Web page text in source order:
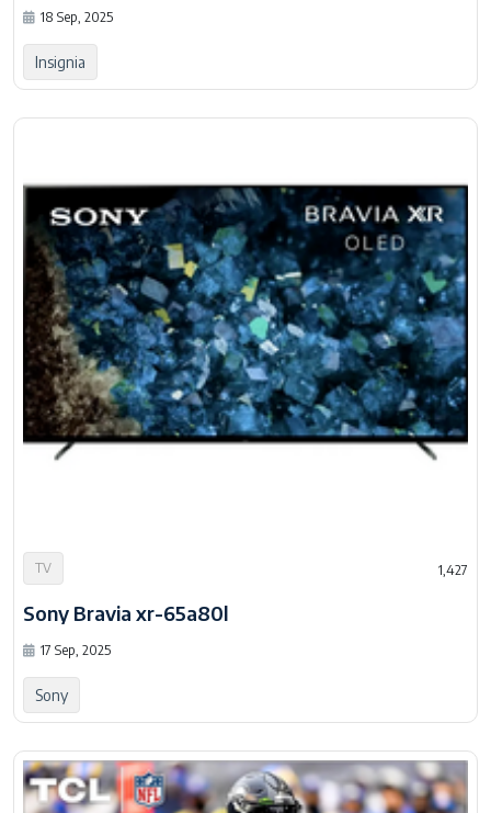
18 Sep, 2025
Insignia
TV 1,427
Sony Bravia xr-65a80l
17 Sep, 2025
Sony